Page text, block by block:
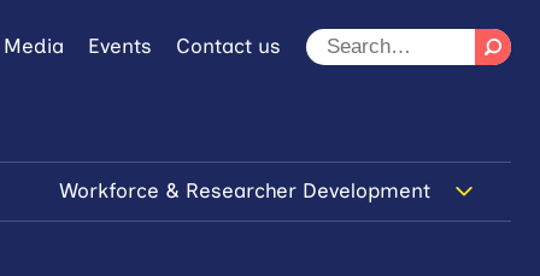
Events Contact us
Workforce & Researcher Development